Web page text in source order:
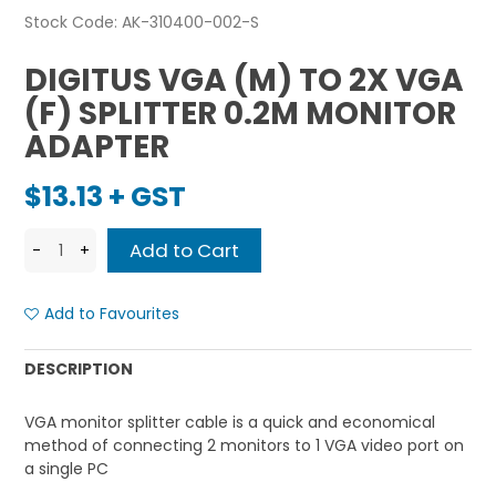
Stock Code: AK-310400-002-S
DIGITUS VGA (M) TO 2X VGA
(F) SPLITTER 0.2M MONITOR
ADAPTER
$13.13 + GST
Add to Favourites
DESCRIPTION
VGA monitor splitter cable is a quick and economical
method of connecting 2 monitors to 1 VGA video port on
a single PC